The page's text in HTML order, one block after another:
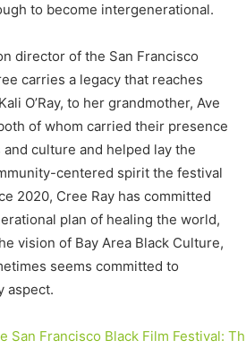
to become intergenerational.
director of the San Francisco
carries a legacy that reaches
O’Ray, to her grandmother, Ave
of whom carried their presence
and culture and helped lay the
centered spirit the festival
2020, Cree Ray has committed
plan of healing the world,
vision of Bay Area Black Culture,
seems committed to
aspect.